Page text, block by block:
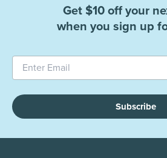
Get $10 off your
when you sign up
Subscribe